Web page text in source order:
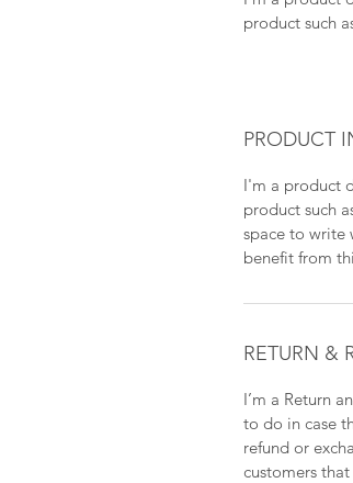
product such
PRODUCT
I'm a product
product such
space to write
benefit from
RETURN &
I’m a Return
to do in case
refund or
customers